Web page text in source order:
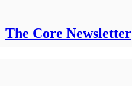
The Core Newsletter